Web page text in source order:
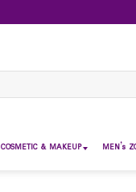
COSMETIC & MAKEUP MEN’s